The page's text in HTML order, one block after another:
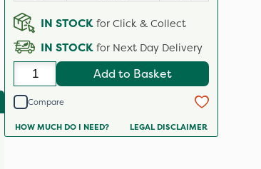
IN STOCK for Click & Collect
IN STOCK for Next Day Delivery
Add to Basket
Compare
HOW MUCH DO I NEED? LEGAL DISCLAIMER